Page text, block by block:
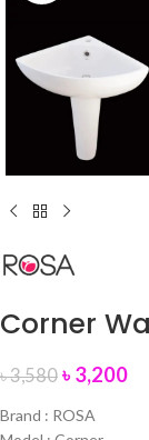
Corner
৳3,580 ৳3,200
Brand : ROSA